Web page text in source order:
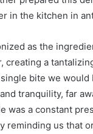
in the kitchen in
as the
creating a
bite we
tranquility, far
was a constant
reminding us that